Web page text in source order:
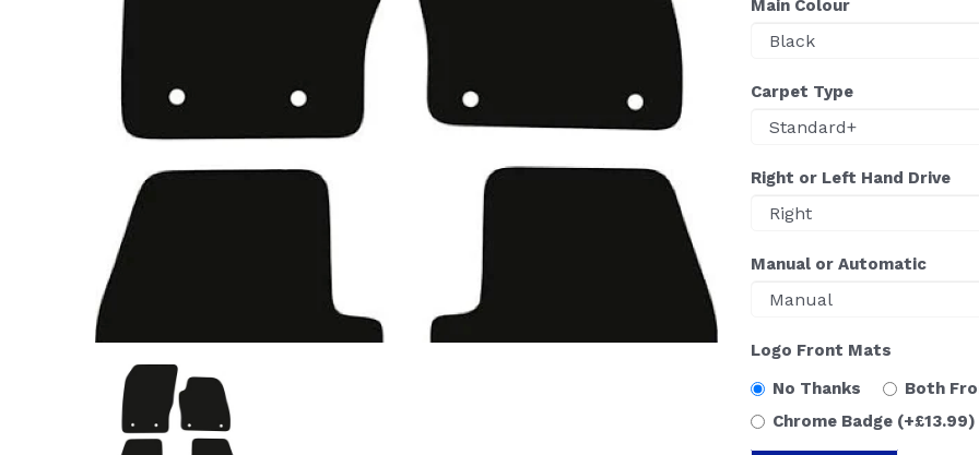
Main Colour
Carpet Type
Right or Left Hand Drive
Manual or Automatic
Logo Front Mats
No Thanks
Both
Chrome Badge (+£13.99)